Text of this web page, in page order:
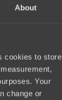
About
cookies to store
Your
change or